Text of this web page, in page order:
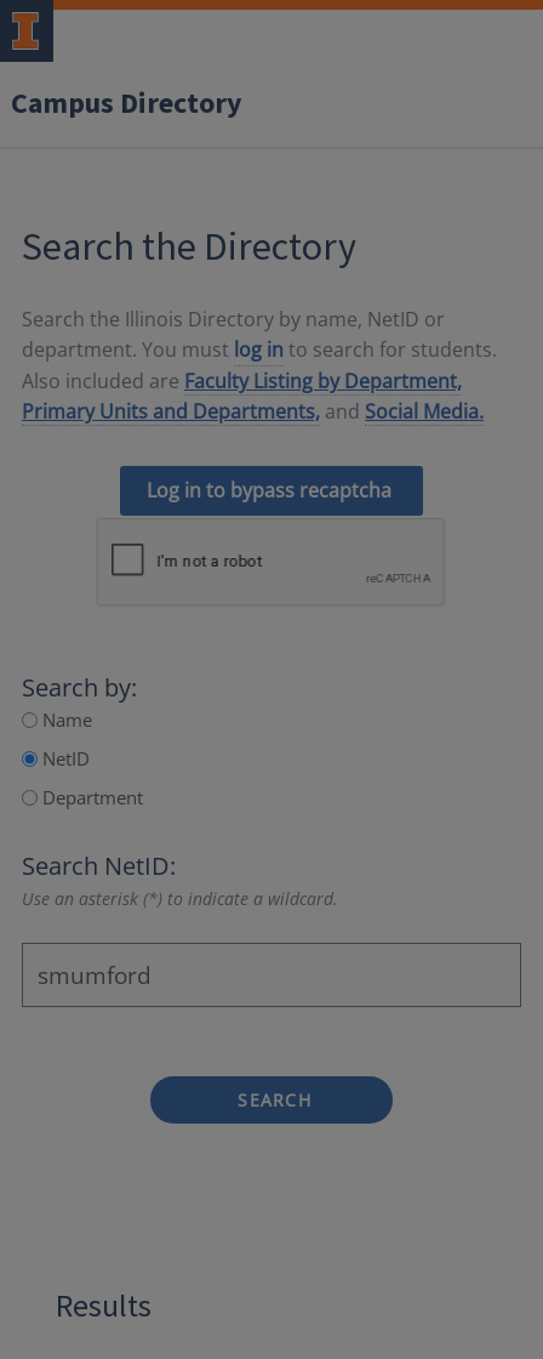
Campus Directory
Search the Directory
Search the Illinois Directory by name, NetID or
department. You must log in to search for students.
Also included are Faculty Listing by Department,
Primary Units and Departments, and Social Media.
Log in to bypass recaptcha
Search by:
Name
NetID
Department
Search NetID:
Use an asterisk (*) to indicate a wildcard.
SEARCH
Results